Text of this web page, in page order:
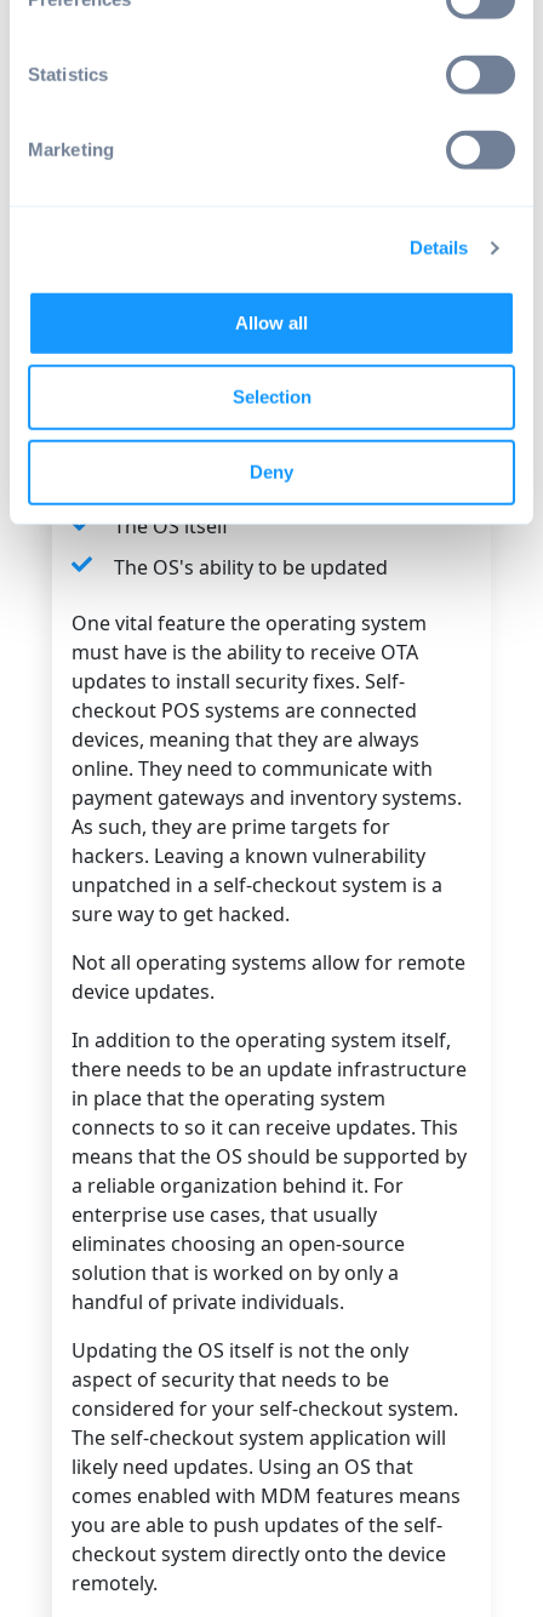
Statistics
Marketing
Details
Allow all
Selection
Deny
role. Android has a stellar record for user
interface, and it was designed using a
mobile-first, touch-screen approach.
some of the "ugly button" devices we've
The security of your self-checkout POS
system is primarily determined by the
choice of operating system.
The OS itself
The OS's ability to be updated
One vital feature the operating system
must have is the ability to receive OTA
updates to install security fixes. Self-
checkout POS systems are connected
devices, meaning that they are always
online. They need to communicate with
payment gateways and inventory systems.
As such, they are prime targets for
hackers. Leaving a known vulnerability
unpatched in a self-checkout system is a
sure way to get hacked.
Not all operating systems allow for remote
device updates.
In addition to the operating system itself,
there needs to be an update infrastructure
in place that the operating system
connects to so it can receive updates. This
means that the OS should be supported by
a reliable organization behind it. For
enterprise use cases, that usually
eliminates choosing an open-source
solution that is worked on by only a
handful of private individuals.
Updating the OS itself is not the only
aspect of security that needs to be
considered for your self-checkout system.
The self-checkout system application will
likely need updates. Using an OS that
comes enabled with MDM features means
you are able to push updates of the self-
checkout system directly onto the device
remotely.